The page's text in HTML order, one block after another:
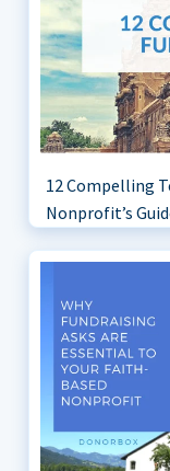
12 Compelling
Nonprofit’s